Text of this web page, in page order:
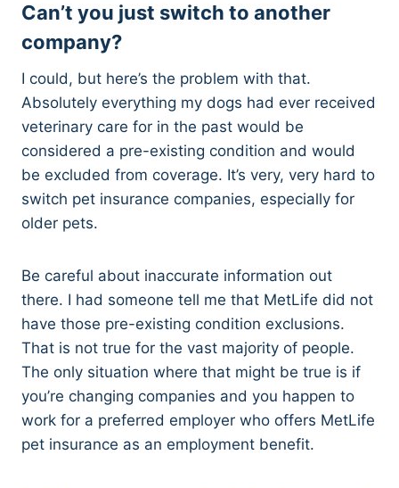
Can’t you just switch to another
company?
I could, but here’s the problem with that.
Absolutely everything my dogs had ever received
veterinary care for in the past would be
considered a pre-existing condition and would
be excluded from coverage. It’s very, very hard to
switch pet insurance companies, especially for
older pets.
Be careful about inaccurate information out
there. I had someone tell me that MetLife did not
have those pre-existing condition exclusions.
That is not true for the vast majority of people.
The only situation where that might be true is if
you’re changing companies and you happen to
work for a preferred employer who offers MetLife
pet insurance as an employment benefit.